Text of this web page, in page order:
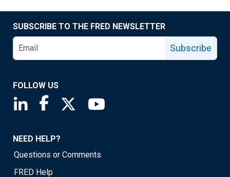
SUBSCRIBE TO THE FRED NEWSLETTER
Subscribe
FOLLOW US
Saint Louis Fed linkedin page
Saint Louis Fed facebook page
Saint Louis Fed X page
NEED HELP?
Questions or Comments
FRED Help